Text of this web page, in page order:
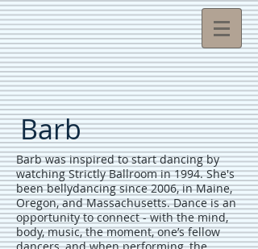
Barb
Barb was inspired to start dancing by
watching Strictly Ballroom in 1994. She's
been bellydancing since 2006, in Maine,
Oregon, and Massachusetts. Dance is an
opportunity to connect - with the mind,
body, music, the moment, one’s fellow